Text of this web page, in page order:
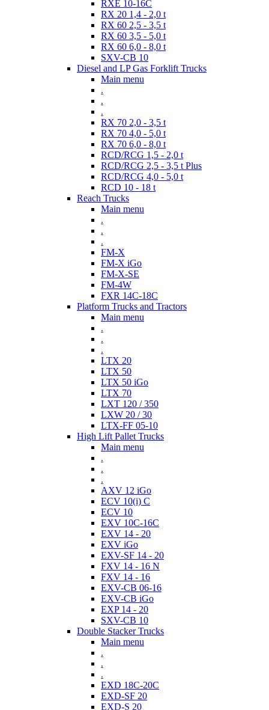
RXE 10-16C
RX 20 1,4 - 2,0 t
RX 60 2,5 - 3,5 t
RX 60 3,5 - 5,0 t
RX 60 6,0 - 8,0 t
SXV-CB 10
Diesel and LP Gas Forklift Trucks
Main menu
.
.
.
RX 70 2,0 - 3,5 t
RX 70 4,0 - 5,0 t
RX 70 6,0 - 8,0 t
RCD/RCG 1,5 - 2,0 t
RCD/RCG 2,5 - 3,5 t Plus
RCD/RCG 4,0 - 5,0 t
RCD 10 - 18 t
Reach Trucks
Main menu
.
.
.
FM-X
FM-X iGo
FM-X-SE
FM-4W
FXR 14C-18C
Platform Trucks and Tractors
Main menu
.
.
.
LTX 20
LTX 50
LTX 50 iGo
LTX 70
LXT 120 / 350
LXW 20 / 30
LTX-FF 05-10
High Lift Pallet Trucks
Main menu
.
.
.
AXV 12 iGo
ECV 10(i) C
ECV 10
EXV 10C-16C
EXV 14 - 20
EXV iGo
EXV-SF 14 - 20
FXV 14 - 16 N
FXV 14 - 16
EXV-CB 06-16
EXV-CB iGo
EXP 14 - 20
SXV-CB 10
Double Stacker Trucks
Main menu
.
.
.
EXD 18C-20C
EXD-SF 20
EXD-S 20